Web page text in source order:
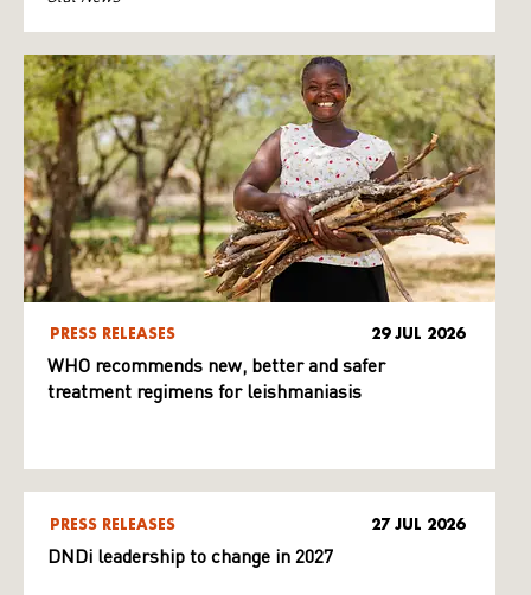
PRESS RELEASES 29 JUL 2026
WHO recommends new, better and safer
treatment regimens for leishmaniasis
PRESS RELEASES 27 JUL 2026
DNDi leadership to change in 2027